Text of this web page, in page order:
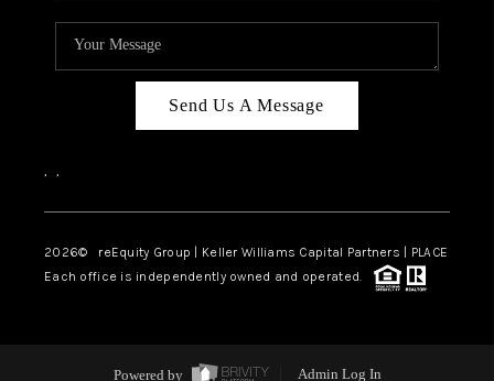
Send Us A Message
, ,
2026© reEquity Group | Keller Williams Capital Partners | PLACE
Each office is independently owned and operated.
Powered by Admin Log In